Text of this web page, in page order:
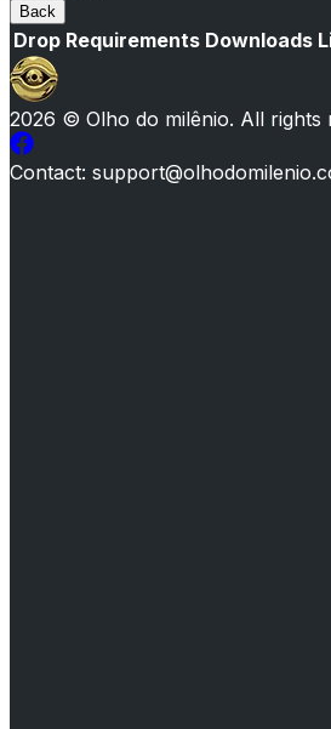
Back
Drop Requirements Downloads
2026 © Olho do milênio. All rights
Contact: